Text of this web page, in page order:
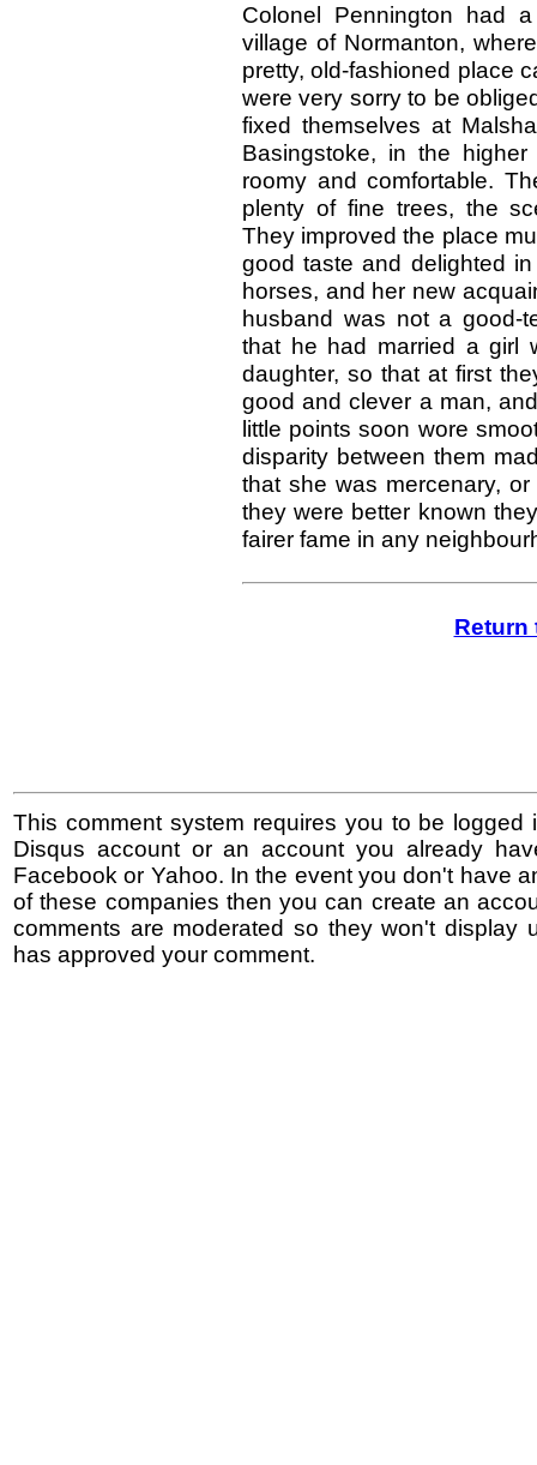
Colonel Pennington had
village of Normanton,
pretty, old-fashioned place
were very sorry to be
fixed themselves at
Basingstoke, in the
roomy and comfortable.
plenty of fine trees, the
They improved the place
good taste and delighted
horses, and her new
husband was not a good-
that he had married a girl
daughter, so that at first
good and clever a man,
little points soon wore
disparity between them
that she was mercenary,
they were better known
fairer fame in any
Return
This comment system requires you to be logged
Disqus account or an account you already
Facebook or Yahoo. In the event you don't have
of these companies then you can create an
comments are moderated so they won't display
has approved your comment.